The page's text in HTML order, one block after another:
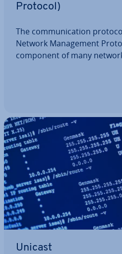
Protocol)
The com­mu­nic­a­tion
Network Man­age­ment
component of many
of in­di­vidu­al network
Unicast